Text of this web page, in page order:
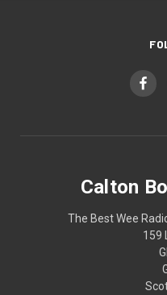
Calton
The Best Wee
159